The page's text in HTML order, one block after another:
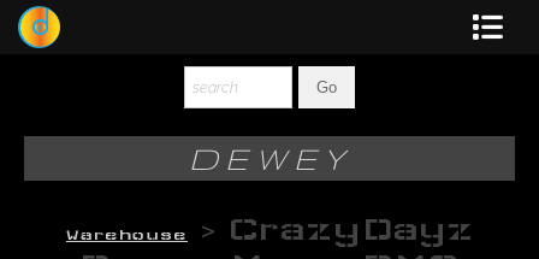
Photography
Original-Paintings
DEWEY
Warehouse > CrazyDayz